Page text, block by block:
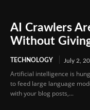
AI Crawlers
Without
TECHNOLOGY July 2,
Artificial intelligence is
to feed large language
with your blog posts,...